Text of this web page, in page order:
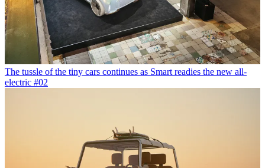
The tussle of the tiny cars continues as Smart readies the new all-
electric #02